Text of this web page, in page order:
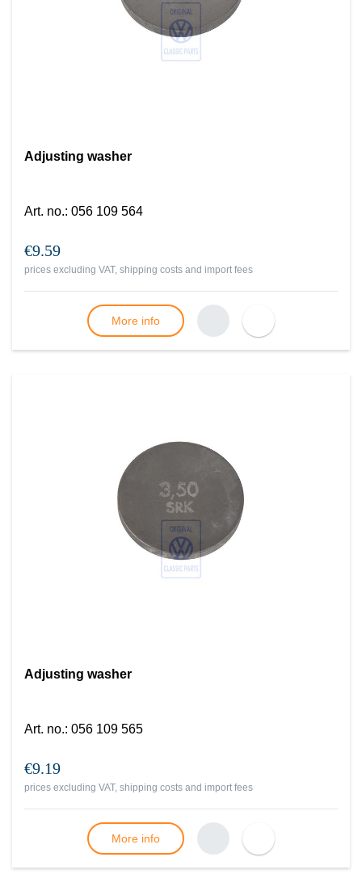
Adjusting washer
Art. no.: 056 109 564
€9.59
prices excluding VAT, shipping costs and import fees
More info
Adjusting washer
Art. no.: 056 109 565
€9.19
prices excluding VAT, shipping costs and import fees
More info